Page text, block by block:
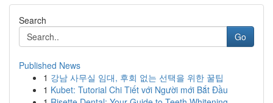
Search
Go
Published News
1 강남 사무실 임대, 후회 없는 선택을 위한 꿀팁
1 Kubet: Tutorial Chi Tiết với Người mới Bắt Đầu